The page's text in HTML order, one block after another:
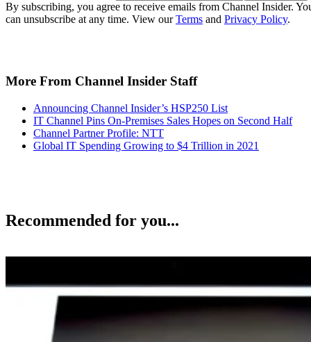
By subscribing, you agree to receive emails from Channel Insider.
can unsubscribe at any time. View ourTerms and Privacy Policy.
More From Channel Insider Staff
Announcing Channel Insider’s HSP250 List
IT Channel Pins On-Premises Sales Hopes on Second Half
Channel Partner Profile: NTT
Global IT Spending Growing to $4 Trillion in 2021
Recommended for you...